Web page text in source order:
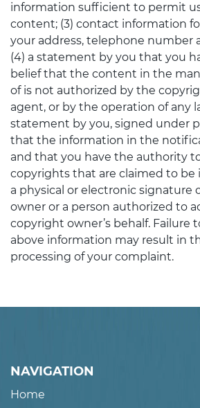
information sufficient to permit
content; (3) contact information
your address, telephone number
(4) a statement by you that you
belief that the content in the
of is not authorized by the
agent, or by the operation of any
statement by you, signed under
that the information in the
and that you have the authority
copyrights that are claimed to be
a physical or electronic signature
owner or a person authorized to
copyright owner’s behalf. Failure
above information may result in
processing of your complaint.
NAVIGATION
Home